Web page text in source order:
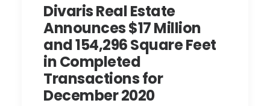
Divaris Real Estate
Announces $17 Million
and 154,296 Square Feet
in Completed
Transactions for
December 2020